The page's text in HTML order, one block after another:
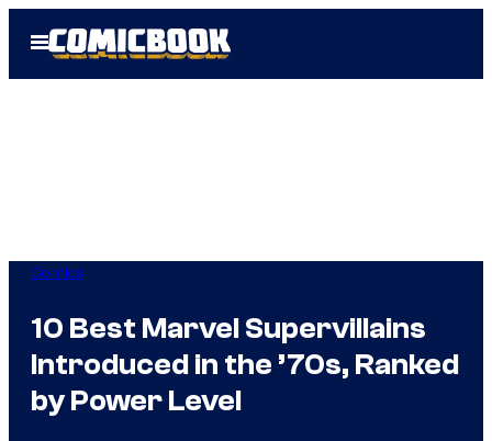
Open
Menu
Comics
10 Best Marvel Supervillains
Introduced in the ’70s, Ranked
by Power Level